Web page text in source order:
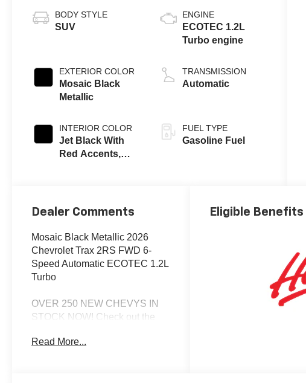
BODY STYLE
SUV
EXTERIOR COLOR
Mosaic Black
Metallic
INTERIOR COLOR
Jet Black With
Red Accents,
ENGINE
ECOTEC 1.2L
Turbo engine
TRANSMISSION
Automatic
FUEL TYPE
Gasoline Fuel
Dealer Comments
Mosaic Black Metallic 2026
Chevrolet Trax 2RS FWD 6-
Speed Automatic ECOTEC 1.2L
Turbo
OVER 250 NEW CHEVYS IN
STOCK NOW! Check out the
New Cars, Trucks and SUVS!
Read More...
Eligible Benefits